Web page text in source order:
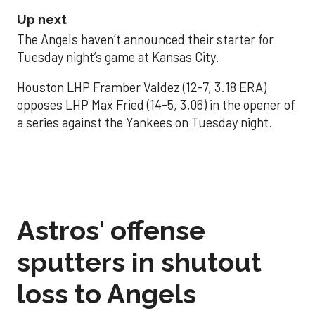
Up next
The Angels haven’t announced their starter for
Tuesday night’s game at Kansas City.
Houston LHP Framber Valdez (12-7, 3.18 ERA)
opposes LHP Max Fried (14-5, 3.06) in the opener of
a series against the Yankees on Tuesday night.
Astros' offense
sputters in shutout
loss to Angels